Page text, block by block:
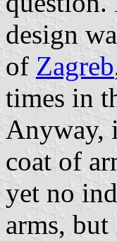
design
of Zagreb
times in
Anyway,
coat of
yet no
arms,